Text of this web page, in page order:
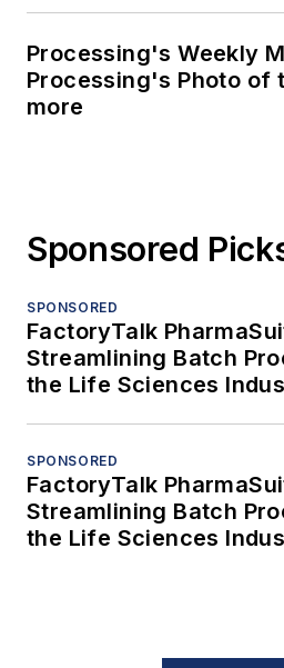
Processing's Weekly
Processing's Photo of
more
Sponsored
SPONSORED
FactoryTalk
Streamlining Batch
the Life Sciences
SPONSORED
FactoryTalk
Streamlining Batch
the Life Sciences